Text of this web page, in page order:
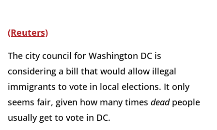
(Reuters)
The city council for Washington DC is
considering a bill that would allow illegal
immigrants to vote in local elections. It only
seems fair, given how many times deadpeople
usually get to vote in DC.